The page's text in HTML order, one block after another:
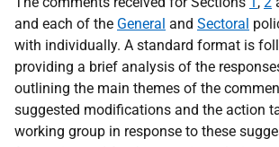
and each of the General and Sectoral
with individually. A standard format is
providing a brief analysis of the
outlining the main themes of the
suggested modifications and the action
working group in response to these